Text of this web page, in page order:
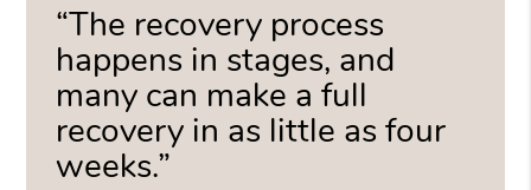
“The recovery process
happens in stages, and
many can make a full
recovery in as little as four
weeks.”